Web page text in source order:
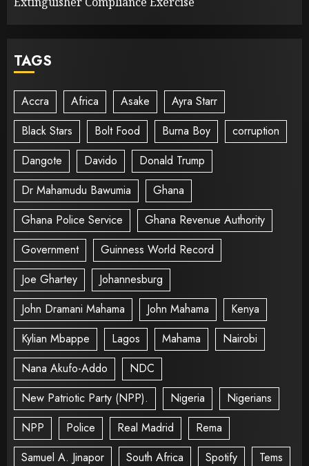
TAGS
Accra Africa Asake
Ayra Starr
Black Stars
Bolt Food Burna Boy
corruption
Dangote
Davido
Donald Trump
Dr Mahamudu Bawumia
Ghana
Ghana Police Service
Ghana Revenue Authority
Government
Guinness World Record
Joe Ghartey
Johannesburg
John Dramani Mahama
John Mahama
Kenya
Kylian Mbappe
Lagos Mahama
Nairobi
Nana Akufo-Addo
NDC
New Patriotic Party (NPP).
Nigeria
Nigerians
NPP
Police Real Madrid
Rema
Samuel A. Jinapor
South Africa Spotify
Tems